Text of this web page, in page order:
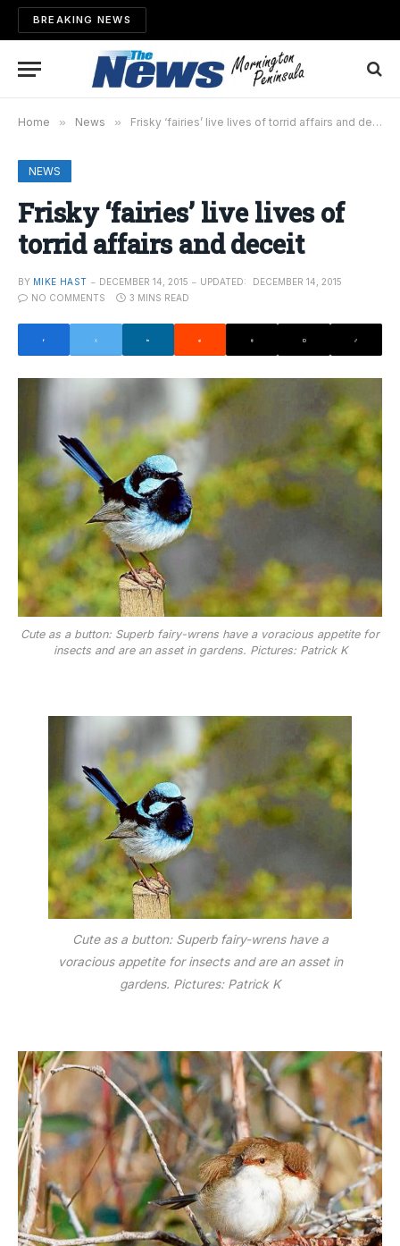
BREAKING NEWS
Home » News » Frisky ‘fairies’ live lives of torrid affairs and deceit
NEWS
Frisky ‘fairies’ live lives of
torrid affairs and deceit
BY MIKE HAST DECEMBER 14, 2015 UPDATED:
DECEMBER 14, 2015
NO COMMENTS
3 MINS READ
Cute as a button: Superb fairy-wrens have a voracious appetite for
insects and are an asset in gardens. Pictures: Patrick K
Cute as a button: Superb fairy-wrens have a
voracious appetite for insects and are an asset in
gardens. Pictures: Patrick K